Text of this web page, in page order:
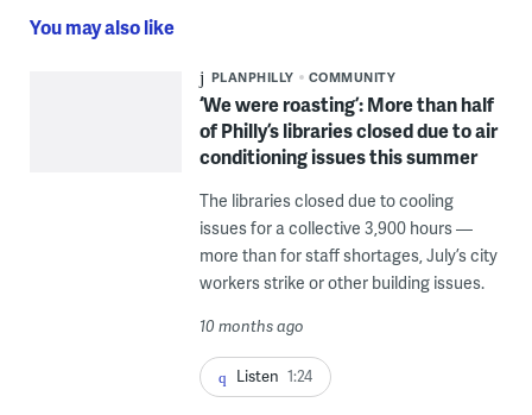
You may also like
PLANPHILLY COMMUNITY
‘We were roasting’: More than half
of Philly’s libraries closed due to air
conditioning issues this summer
The libraries closed due to cooling
issues for a collective 3,900 hours —
more than for staff shortages, July’s city
workers strike or other building issues.
10 months ago
Listen 1:24